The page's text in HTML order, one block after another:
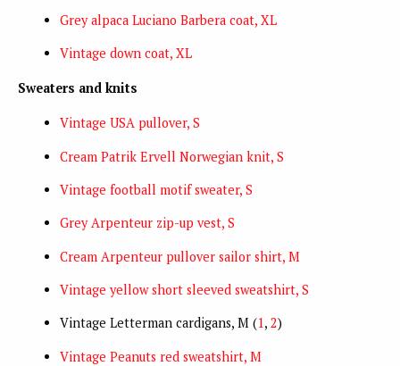
Grey alpaca Luciano Barbera coat, XL
Vintage down coat, XL
Sweaters and knits
Vintage USA pullover, S
Cream Patrik Ervell Norwegian knit, S
Vintage football motif sweater, S
Grey Arpenteur zip-up vest, S
Cream Arpenteur pullover sailor shirt, M
Vintage yellow short sleeved sweatshirt, S
Vintage Letterman cardigans, M (1, 2)
Vintage Peanuts red sweatshirt, M